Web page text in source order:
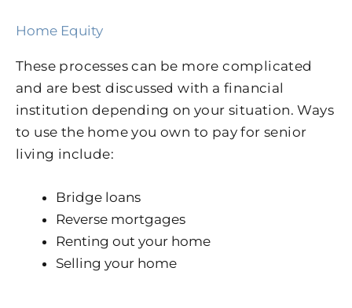
Home Equity
These processes can be more complicated
and are best discussed with a financial
institution depending on your situation. Ways
to use the home you own to pay for senior
living include:
Bridge loans
Reverse mortgages
Renting out your home
Selling your home